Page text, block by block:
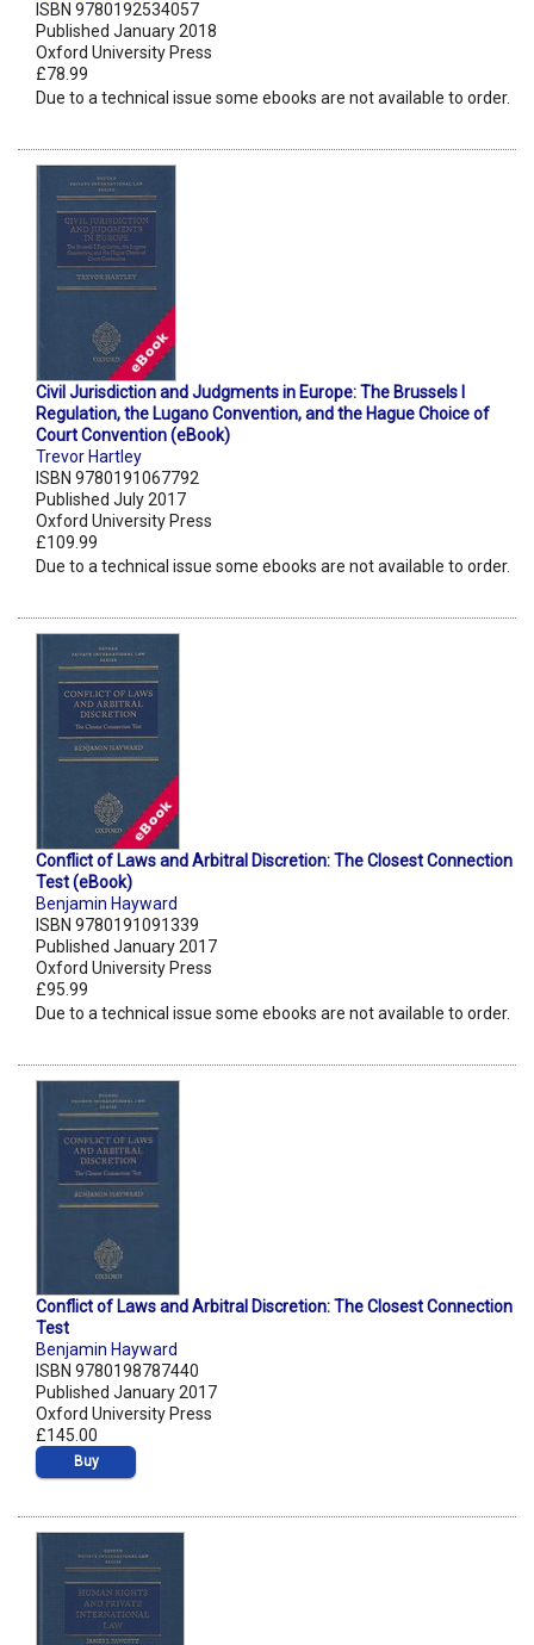
ISBN 9780192534057
Published January 2018
Oxford University Press
£78.99
Due to a technical issue some ebooks are not available to order.
Civil Jurisdiction and Judgments in Europe: The Brussels I
Regulation, the Lugano Convention, and the Hague Choice of
Court Convention (eBook)
Trevor Hartley
ISBN 9780191067792
Published July 2017
Oxford University Press
£109.99
Due to a technical issue some ebooks are not available to order.
Conflict of Laws and Arbitral Discretion: The Closest Connection
Test (eBook)
Benjamin Hayward
ISBN 9780191091339
Published January 2017
Oxford University Press
£95.99
Due to a technical issue some ebooks are not available to order.
Conflict of Laws and Arbitral Discretion: The Closest Connection
Test
Benjamin Hayward
ISBN 9780198787440
Published January 2017
Oxford University Press
£145.00
Buy